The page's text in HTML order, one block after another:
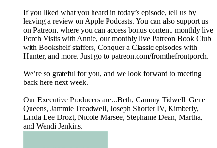
If you liked what you heard in today’s episode, tell us by
leaving a review on Apple Podcasts. You can also support us
on Patreon, where you can access bonus content, monthly live
Porch Visits with Annie, our monthly live Patreon Book Club
with Bookshelf staffers, Conquer a Classic episodes with
Hunter, and more. Just go to patreon.com/fromthefrontporch.
We’re so grateful for you, and we look forward to meeting
back here next week.
Our Executive Producers are...Beth, Cammy Tidwell, Gene
Queens, Jammie Treadwell, Joseph Shorter IV, Kimberly,
Linda Lee Drozt, Nicole Marsee, Stephanie Dean, Martha,
and Wendi Jenkins.